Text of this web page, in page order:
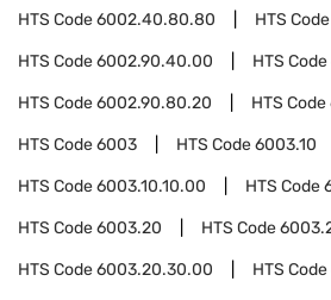
HTS Code6002.40.80.80 HTS Code
HTS Code6002.90.40.00 HTS Code
HTS Code6002.90.80.20 HTS Code
HTS Code6003 HTS Code6003.10
HTS Code6003.10.10.00 HTS Code
HTS Code6003.20 HTS Code
HTS Code6003.20.30.00 HTS Code